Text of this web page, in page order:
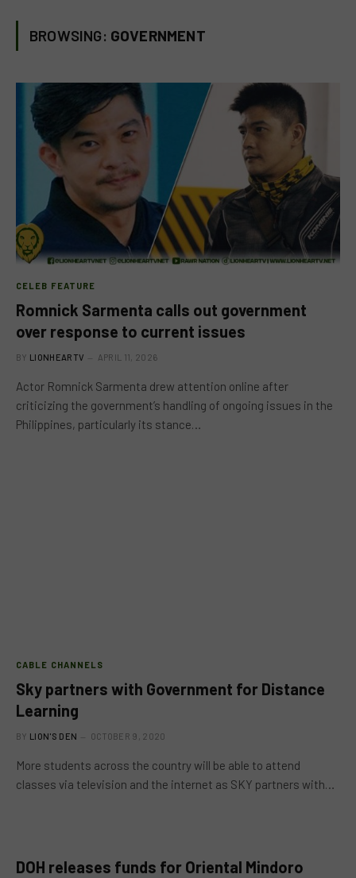
BROWSING: GOVERNMENT
CELEB FEATURE
Romnick Sarmenta calls out government
over response to current issues
BY LIONHEARTV APRIL 11, 2026
Actor Romnick Sarmenta drew attention online after
criticizing the government’s handling of ongoing issues in the
Philippines, particularly its stance…
CABLE CHANNELS
Sky partners with Government for Distance
Learning
BY LION'S DEN OCTOBER 9, 2020
More students across the country will be able to attend
classes via television and the internet as SKY partners with…
DOH releases funds for Oriental Mindoro